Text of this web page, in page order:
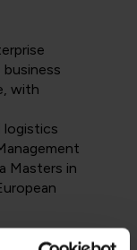
with
logistics
Masters in